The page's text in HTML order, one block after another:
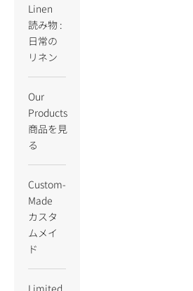
Linen
読み物 :
日常の
リネン
Our
Products
商品を見
る
Custom-
Made
カスタ
ムメイ
ド
Limited